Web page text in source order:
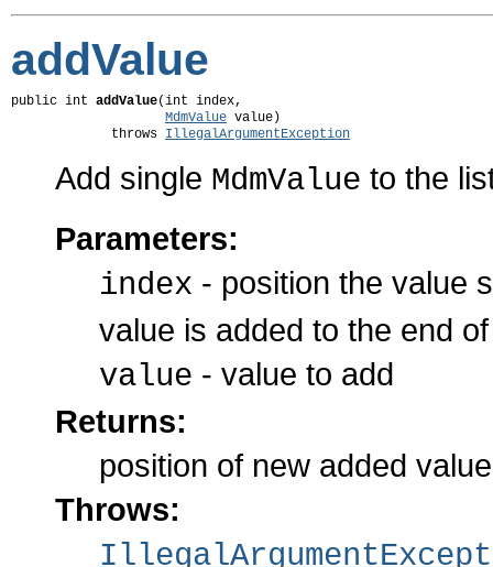
addValue
public int addValue(int index,
MdmValue value)
             throws
IllegalArgumentException
Add single MdmValue to the
Parameters:
index - position the value
value is added to the end
value - value to add
Returns:
position of new added
Throws: